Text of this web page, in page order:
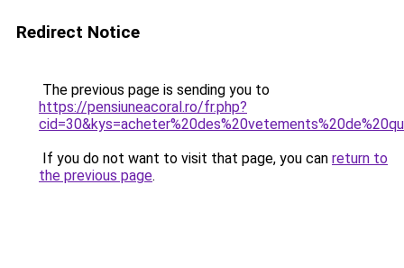
Redirect Notice
The previous page is sending you to
https://pensiuneacoral.ro/fr.php?
If you do not want to visit that page, you can return to
the previous page.